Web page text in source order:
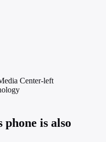
Center-left
phone is also